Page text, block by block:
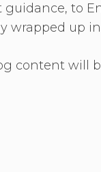
to
wrapped up
content will